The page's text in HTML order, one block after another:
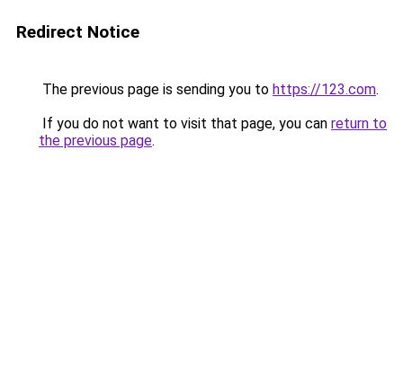
Redirect Notice
The previous page is sending you to https://123.com.
If you do not want to visit that page, you can return to
the previous page.